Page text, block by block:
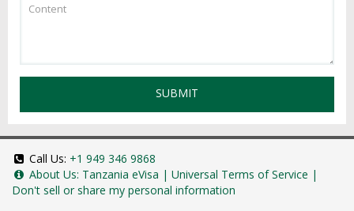
SUBMIT
Call Us: +1 949 346 9868
About Us: Tanzania eVisa | Universal Terms of Service |
Don't sell or share my personal information